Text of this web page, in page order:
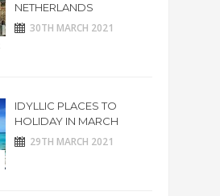
NETHERLANDS
30TH MARCH 2021
IDYLLIC PLACES TO
HOLIDAY IN MARCH
29TH MARCH 2021